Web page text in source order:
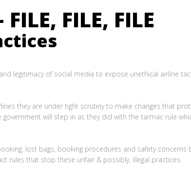
FILE, FILE
legitimacy of social media to expose unethical airline
they are under tight scrutiny to make changes that
will step in as they did with the tarmac rule
lost bags, booking procedures and safety concerns
rules that stop these unfair & possibly, illegal practices.